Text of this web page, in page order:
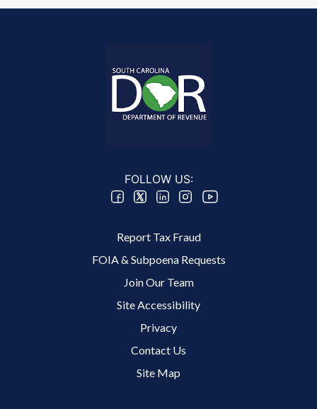
FOLLOW US:
Report Tax Fraud
FOIA & Subpoena Requests
Join Our Team
Site Accessibility
Privacy
Contact Us
Site Map